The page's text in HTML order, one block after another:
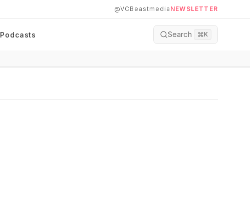
@VCBeastmedia NEWSLETTER
Podcasts Search ⌘K